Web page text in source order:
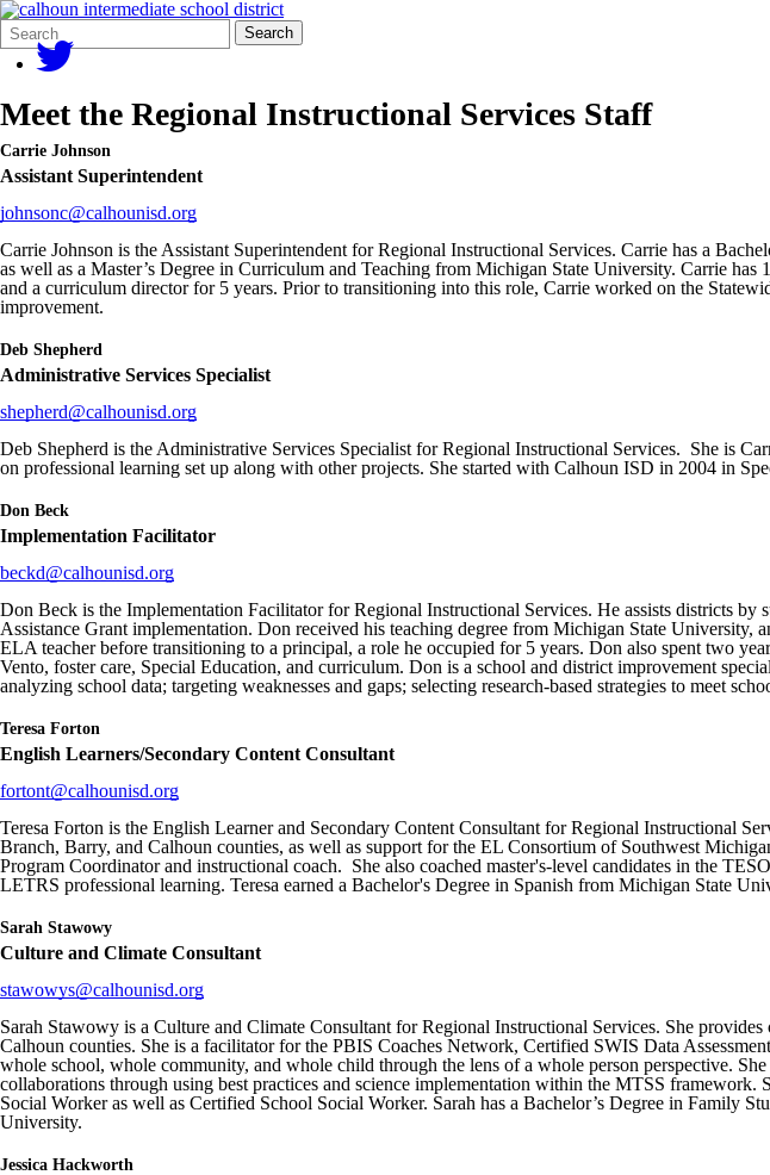
Search
Form
Quick
Search:
Search
Meet the Regional Instructional Services Staff
Carrie Johnson
Assistant Superintendent
johnsonc@calhounisd.org
Carrie Johnson is the Assistant Superintendent for Regional Instructional Services. Carrie has a
as well as a Master’s Degree in Curriculum and Teaching from Michigan State University. Carrie
and a curriculum director for 5 years. Prior to transitioning into this role, Carrie worked on the
improvement.
Deb Shepherd
Administrative Services Specialist
shepherd@calhounisd.org
Deb Shepherd is the Administrative Services Specialist for Regional Instructional Services. She is
on professional learning set up along with other projects. She started with Calhoun ISD in 2004 in
Don Beck
Implementation Facilitator
beckd@calhounisd.org
Don Beck is the Implementation Facilitator for Regional Instructional Services. He assists districts
Assistance Grant implementation. Don received his teaching degree from Michigan State University,
ELA teacher before transitioning to a principal, a role he occupied for 5 years. Don also spent two
Vento, foster care, Special Education, and curriculum. Don is a school and district improvement
analyzing school data; targeting weaknesses and gaps; selecting research-based strategies to meet
Teresa Forton
English Learners/Secondary Content Consultant
fortont@calhounisd.org
Teresa Forton is the English Learner and Secondary Content Consultant for Regional Instructional
Branch, Barry, and Calhoun counties, as well as support for the EL Consortium of Southwest
Program Coordinator and instructional coach. She also coached master's-level candidates in the
LETRS professional learning. Teresa earned a Bachelor's Degree in Spanish from Michigan State
Sarah Stawowy
Culture and Climate Consultant
stawowys@calhounisd.org
Sarah Stawowy is a Culture and Climate Consultant for Regional Instructional Services. She
Calhoun counties. She is a facilitator for the PBIS Coaches Network, Certified SWIS Data
whole school, whole community, and whole child through the lens of a whole person perspective.
collaborations through using best practices and science implementation within the MTSS
Social Worker as well as Certified School Social Worker. Sarah has a Bachelor’s Degree in Family
University.
Jessica Hackworth